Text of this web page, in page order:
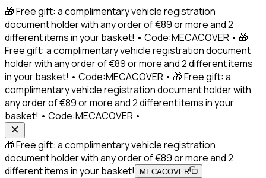
🎁 Free gift: a complimentary vehicle registration
document holder with any order of €89 or more and 2
different items in your basket! • Code:MECACOVER • 🎁
Free gift: a complimentary vehicle registration document
holder with any order of €89 or more and 2 different items
in your basket! • Code:MECACOVER • 🎁 Free gift: a
complimentary vehicle registration document holder with
any order of €89 or more and 2 different items in your
basket! • Code:MECACOVER •
🎁 Free gift: a complimentary vehicle registration
document holder with any order of €89 or more and 2
different items in your basket!
MECACOVER